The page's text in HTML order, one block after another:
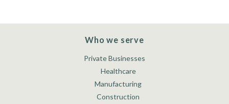
Who we serve
Private Businesses
Healthcare
Manufacturing
Construction